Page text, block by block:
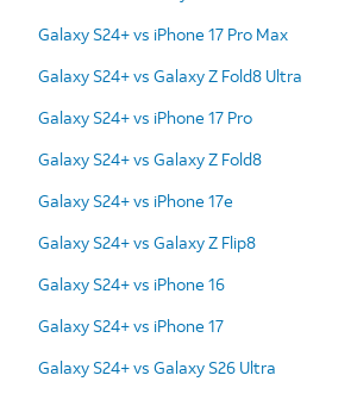
Galaxy S24+ vs iPhone 17 Pro Max
Galaxy S24+ vs Galaxy Z Fold8 Ultra
Galaxy S24+ vs iPhone 17 Pro
Galaxy S24+ vs Galaxy Z Fold8
Galaxy S24+ vs iPhone 17e
Galaxy S24+ vs Galaxy Z Flip8
Galaxy S24+ vs iPhone 16
Galaxy S24+ vs iPhone 17
Galaxy S24+ vs Galaxy S26 Ultra